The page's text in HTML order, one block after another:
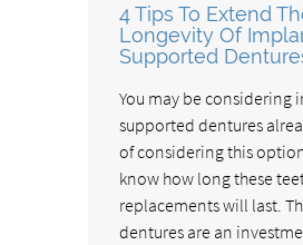
4 Tips To Extend
Longevity Of
Supported
You may be considering
supported dentures
of considering this
know how long these
replacements will last.
dentures are an